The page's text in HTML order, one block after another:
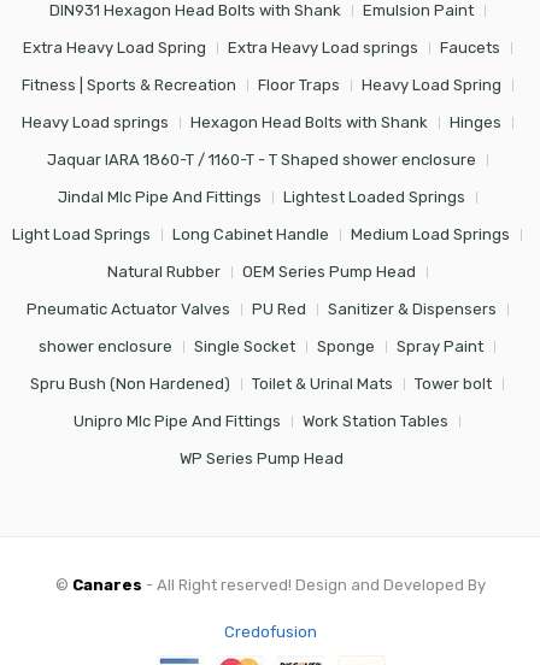
DIN931 Hexagon Head Bolts with Shank Emulsion Paint
Extra Heavy Load Spring Extra Heavy Load springs Faucets
Fitness | Sports & Recreation Floor Traps Heavy Load Spring
Heavy Load springs Hexagon Head Bolts with Shank Hinges
Jaquar IARA 1860-T / 1160-T - T Shaped shower enclosure
Jindal Mlc Pipe And Fittings Lightest Loaded Springs
Light Load Springs Long Cabinet Handle Medium Load Springs
Natural Rubber OEM Series Pump Head
Pneumatic Actuator Valves PU Red Sanitizer & Dispensers
shower enclosure Single Socket Sponge Spray Paint
Spru Bush (Non Hardened) Toilet & Urinal Mats Tower bolt
Unipro Mlc Pipe And Fittings Work Station Tables
WP Series Pump Head
© Canares - All Right reserved! Design and Developed By
Credofusion